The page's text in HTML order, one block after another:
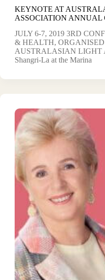
KEYNOTE AT
ASSOCIATION ANNUAL
JULY 6-7, 2019 3RD
& HEALTH,
AUSTRALASIAN LIGHT
Shangri-La at the Marina